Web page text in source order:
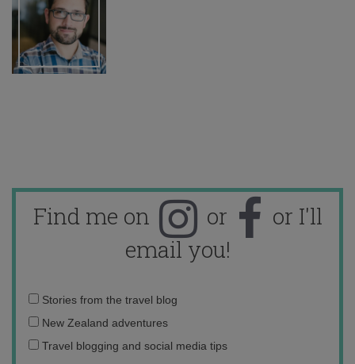
Find me on or
or I'll
email you!
Email
address:
Stories from the travel blog
New Zealand adventures
Travel blogging and social media tips